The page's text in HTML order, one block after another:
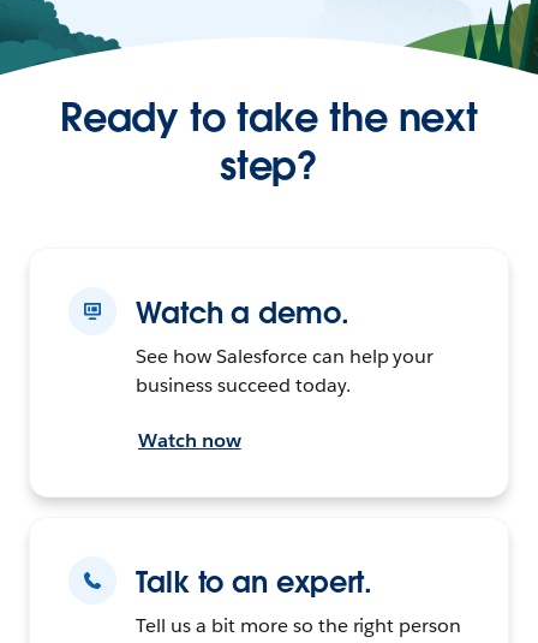
Ready to take the next
step?
Watch a demo.
See how Salesforce can help your
business succeed today.
Watch now
Talk to an expert.
Tell us a bit more so the right person